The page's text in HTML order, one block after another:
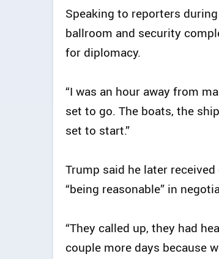
Speaking to reporters
ballroom and security
for diplomacy.
“I was an hour away from
set to go. The boats, the
set to start.”
Trump said he later
“being reasonable” in
“They called up, they had
couple more days because